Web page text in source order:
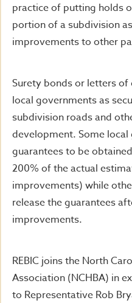
practice of putting holds
portion of a subdivision
improvements to other
Surety bonds or letters
local governments as
subdivision roads and
development. Some
guarantees to be
200% of the actual
improvements) while
release the guarantees
improvements.
REBIC joins the North
Association (NCHBA) in
to Representative Rob